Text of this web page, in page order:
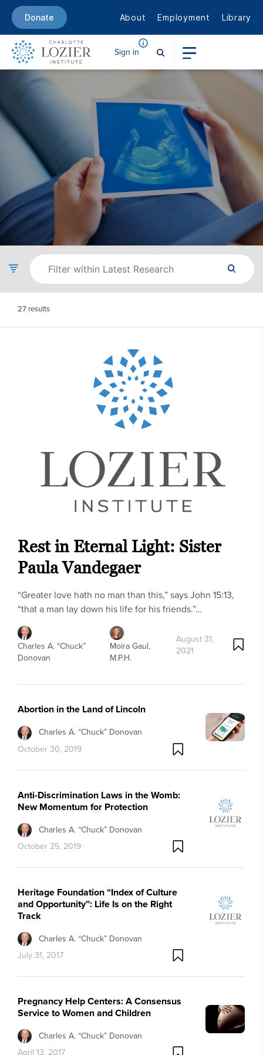
Donate About Employment Library
Sign in
27 results
Rest in Eternal Light: Sister
Paula Vandegaer
“Greater love hath no man than this,” says John 15:13,
“that a man lay down his life for his friends.”…
Charles A. “Chuck”
Donovan
Moira Gaul,
M.P.H.
August 31,
2021
Abortion in the Land of Lincoln
Charles A. “Chuck” Donovan
October 30, 2019
Anti-Discrimination Laws in the Womb:
New Momentum for Protection
Charles A. “Chuck” Donovan
October 25, 2019
Heritage Foundation “Index of Culture
and Opportunity”: Life Is on the Right
Track
Charles A. “Chuck” Donovan
July 31, 2017
Pregnancy Help Centers: A Consensus
Service to Women and Children
Charles A. “Chuck” Donovan
April 13, 2017